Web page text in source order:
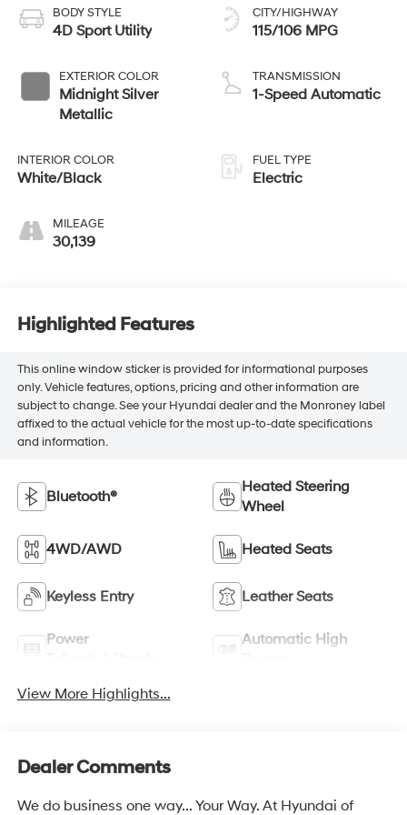
BODY STYLE
4D Sport Utility
EXTERIOR COLOR
Midnight Silver
Metallic
INTERIOR COLOR
White/Black
MILEAGE
30,139
CITY/HIGHWAY
115/106 MPG
TRANSMISSION
1-Speed Automatic
FUEL TYPE
Electric
Highlighted Features
This online window sticker is provided for informational purposes
only. Vehicle features, options, pricing and other information are
subject to change. See your Hyundai dealer and the Monroney label
affixed to the actual vehicle for the most up-to-date specifications
and information.
Bluetooth®
Heated Steering
Wheel
4WD/AWD Heated Seats
Keyless Entry Leather Seats
Power
Automatic High
View More Highlights...
Dealer Comments
We do business one way... Your Way. At Hyundai of